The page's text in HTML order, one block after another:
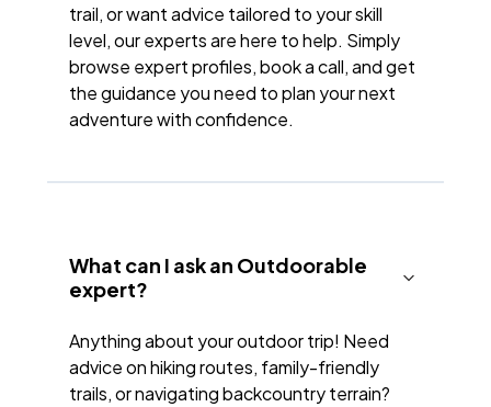
trail, or want advice tailored to your skill
level, our experts are here to help. Simply
browse expert profiles, book a call, and get
the guidance you need to plan your next
adventure with confidence.
What can I ask an Outdoorable
expert?
Anything about your outdoor trip! Need
advice on hiking routes, family-friendly
trails, or navigating backcountry terrain?